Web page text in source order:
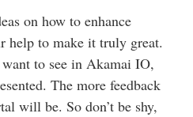
on how to enhance
help to make it truly great.
to see in Akamai IO,
The more feedback
will be. So don’t be shy,